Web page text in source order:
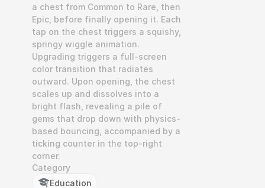
a chest from Common to Rare, then
Epic, before finally opening it. Each
tap on the chest triggers a squishy,
springy wiggle animation.
Upgrading triggers a full-screen
color transition that radiates
outward. Upon opening, the chest
scales up and dissolves into a
bright flash, revealing a pile of
gems that drop down with physics-
based bouncing, accompanied by a
ticking counter in the top-right
corner.
Category
Education